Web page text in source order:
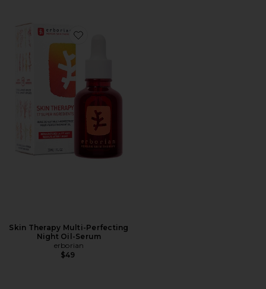
Favorite Skin Therapy Multi-Perfecting Night Oil-
Skin Therapy Multi-Perfecting
Night Oil-Serum
erborian
$49